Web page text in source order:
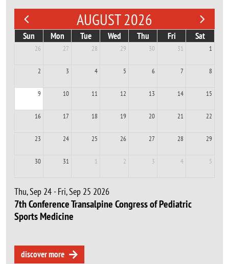
AUGUST 2026
Sun Mon Tue Wed Thu Fri Sat
26 27 28 29 30 31 1
2 3 4 5 6 7 8
9 10 11 12 13 14 15
16 17 18 19 20 21 22
23 24 25 26 27 28 29
30 31 1 2 3 4 5
Thu, Sep 24 - Fri, Sep 25 2026
7th Conference Transalpine Congress of Pediatric
Sports Medicine
discover more